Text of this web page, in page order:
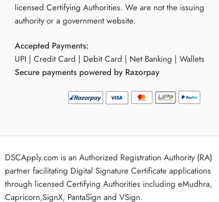
licensed Certifying Authorities. We are not the issuing
authority or a government website.
Accepted Payments:
UPI | Credit Card | Debit Card | Net Banking | Wallets
Secure payments powered by Razorpay
DSCApply.com is an Authorized Registration Authority (RA)
partner facilitating Digital Signature Certificate applications
through licensed Certifying Authorities including eMudhra,
Capricorn,SignX, PantaSign and VSign.